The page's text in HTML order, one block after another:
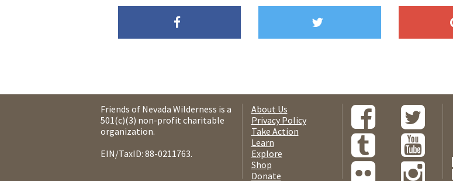
Friends of Nevada Wilderness is a
501(c)(3) non-profit charitable
organization.
EIN/TaxID: 88-0211763.
About Us
Privacy Policy
Take Action
Learn
Explore
Shop
Donate